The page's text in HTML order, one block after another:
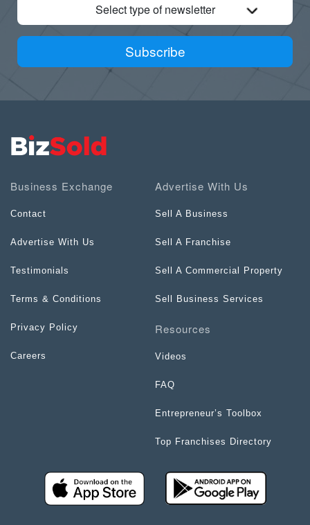
Select type of newsletter
Subscribe
Business Exchange
Contact
Advertise With Us
Testimonials
Terms & Conditions
Privacy Policy
Careers
Advertise With Us
Sell A Business
Sell A Franchise
Sell A Commercial Property
Sell Business Services
Resources
Videos
FAQ
Entrepreneur’s Toolbox
Top Franchises Directory